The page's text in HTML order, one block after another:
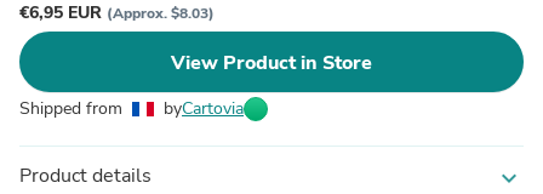
€6,95 EUR (Approx. $8.03)
View Product in Store
Shipped from byCartovia
Product details expand_more